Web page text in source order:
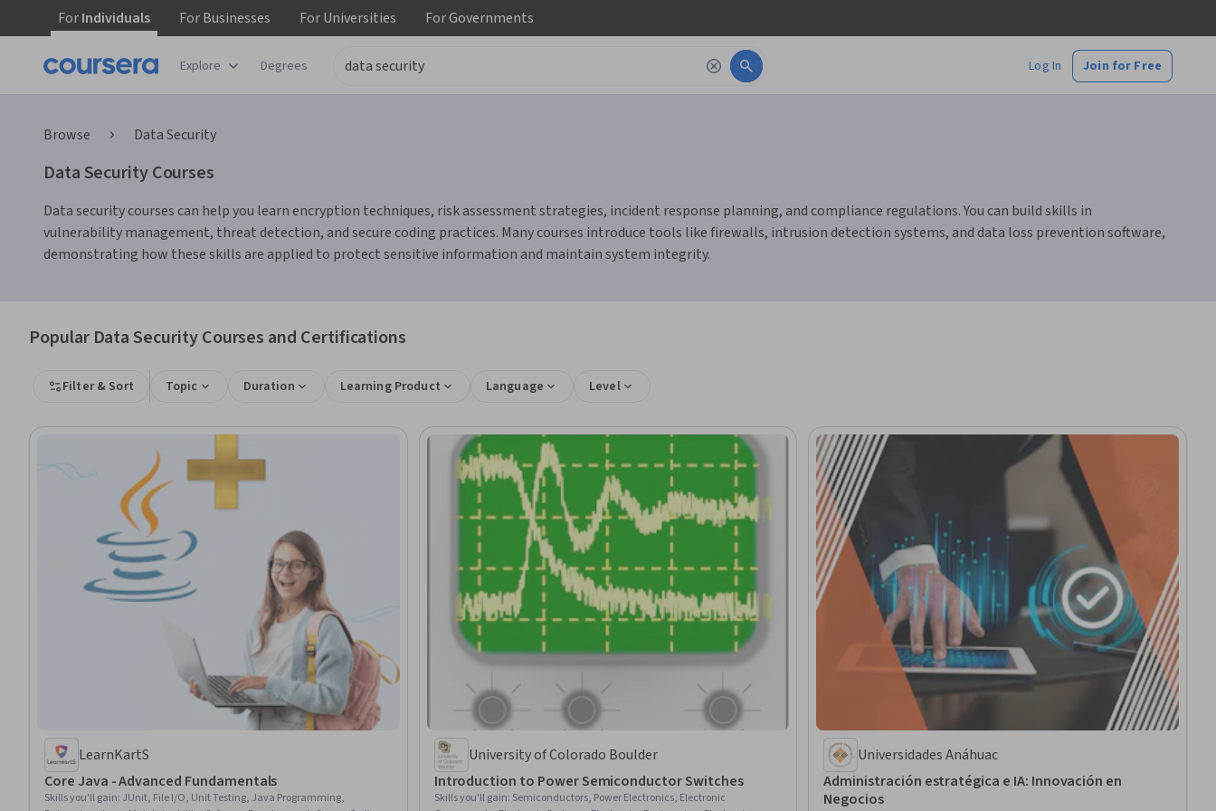
ForIndividuals ForBusinesses ForUniversities ForGovernments
Explore Degrees Log In Join for Free
Browse Data Security
Data Security Courses
Data security courses can help you learn encryption techniques, risk assessment strategies, incident response planning, and compliance regulations. You can build skills in
vulnerability management, threat detection, and secure coding practices. Many courses introduce tools like firewalls, intrusion detection systems, and data loss prevention software,
demonstrating how these skills are applied to protect sensitive information and maintain system integrity.
Popular Data Security Courses and Certifications
Filter & Sort Topic Duration Learning Product Language Level
LearnKartS
Core Java - Advanced Fundamentals
Skills you'll gain: JUnit, File I/O, Unit Testing, Java Programming,
University of Colorado Boulder
Introduction to Power Semiconductor Switches
Skills you'll gain: Semiconductors, Power Electronics, Electronic
Universidades Anáhuac
Administración estratégica e IA: Innovación en
Negocios